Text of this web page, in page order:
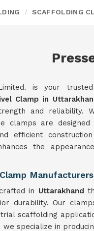
SCAFFOLDING
is your
Clamp in
and
clamps are designed
efficient
the
in Uttarakhand
durability. Our
scaffolding
we specialize in